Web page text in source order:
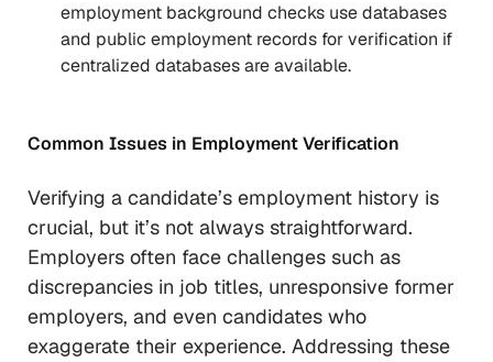
employment background checks use databases
and public employment records for verification if
centralized databases are available.
Common Issues in Employment Verification
Verifying a candidate’s employment history is
crucial, but it’s not always straightforward.
Employers often face challenges such as
discrepancies in job titles, unresponsive former
employers, and even candidates who
exaggerate their experience. Addressing these